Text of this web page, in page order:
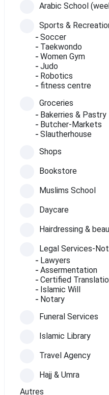
Arabic School
Sports &
Soccer
Taekwondo
Women Gym
Judo
Robotics
fitness centre
Groceries
Bakerries & Pastry
Butcher-Markets
Slautherhouse
Shops
Bookstore
Muslims School
Daycare
Hairdressing &
Legal Services-
Lawyers
Assermentation
Certified
Islamic Will
Notary
Funeral Services
Islamic Library
Travel Agency
Hajj & Umra
Autres